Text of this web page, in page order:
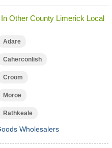
Other County Limerick Local
Adare
Caherconlish
Croom
Moroe
Rathkeale
Wholesalers